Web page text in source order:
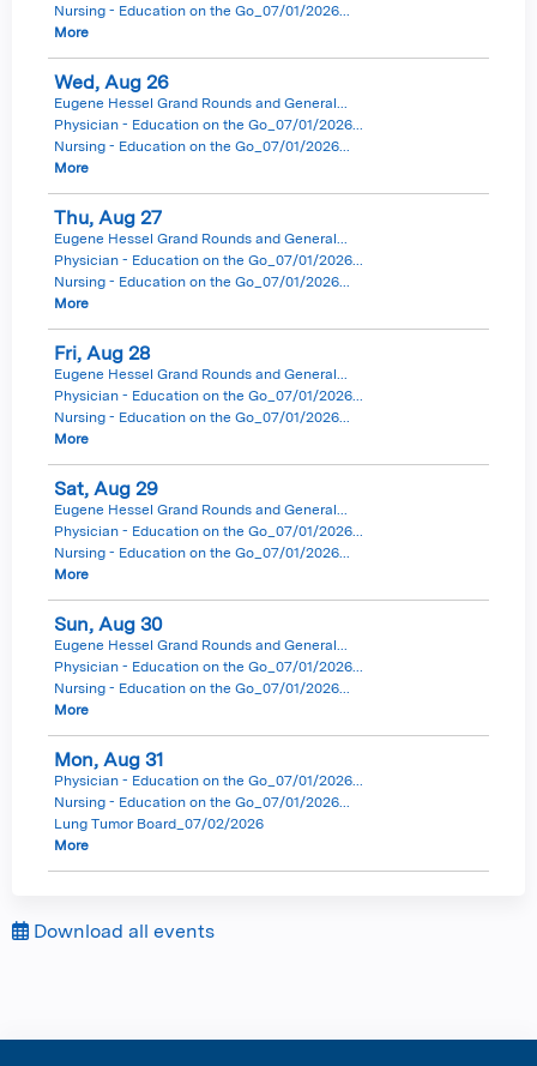
Nursing - Education on the Go_07/01/2026...
More
Wed, Aug 26
Eugene Hessel Grand Rounds and General...
Physician - Education on the Go_07/01/2026...
Nursing - Education on the Go_07/01/2026...
More
Thu, Aug 27
Eugene Hessel Grand Rounds and General...
Physician - Education on the Go_07/01/2026...
Nursing - Education on the Go_07/01/2026...
More
Fri, Aug 28
Eugene Hessel Grand Rounds and General...
Physician - Education on the Go_07/01/2026...
Nursing - Education on the Go_07/01/2026...
More
Sat, Aug 29
Eugene Hessel Grand Rounds and General...
Physician - Education on the Go_07/01/2026...
Nursing - Education on the Go_07/01/2026...
More
Sun, Aug 30
Eugene Hessel Grand Rounds and General...
Physician - Education on the Go_07/01/2026...
Nursing - Education on the Go_07/01/2026...
More
Mon, Aug 31
Physician - Education on the Go_07/01/2026...
Nursing - Education on the Go_07/01/2026...
Lung Tumor Board_07/02/2026
More
Download all events